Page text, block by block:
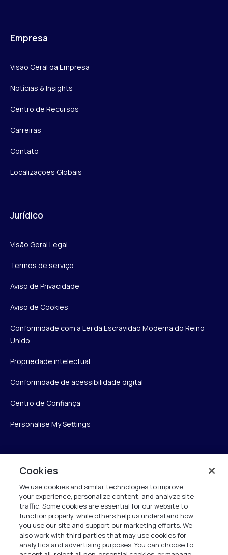
Empresa
Visão Geral da Empresa
Notícias & Insights
Centro de Recursos
Carreiras
Contato
Localizações Globais
Jurídico
Visão Geral Legal
Termos de serviço
Aviso de Privacidade
Aviso de Cookies
Conformidade com a Lei da Escravidão Moderna do Reino
Unido
Propriedade intelectual
Conformidade de acessibilidade digital
Centro de Confiança
Personalise My Settings
Verint
Verint Systems Inc.
175 Broadhollow Rd, Ste 100
Melville, NY 11747
1 (800) 483-7468
Cookies
We use cookies and similar technologies to improve
your experience, personalize content, and analyze site
traffic. Some cookies are essential for our website to
function properly, while others help us understand how
you use our site and support our marketing efforts. We
also work with third parties that may use cookies for
analytics and advertising purposes. You can choose to